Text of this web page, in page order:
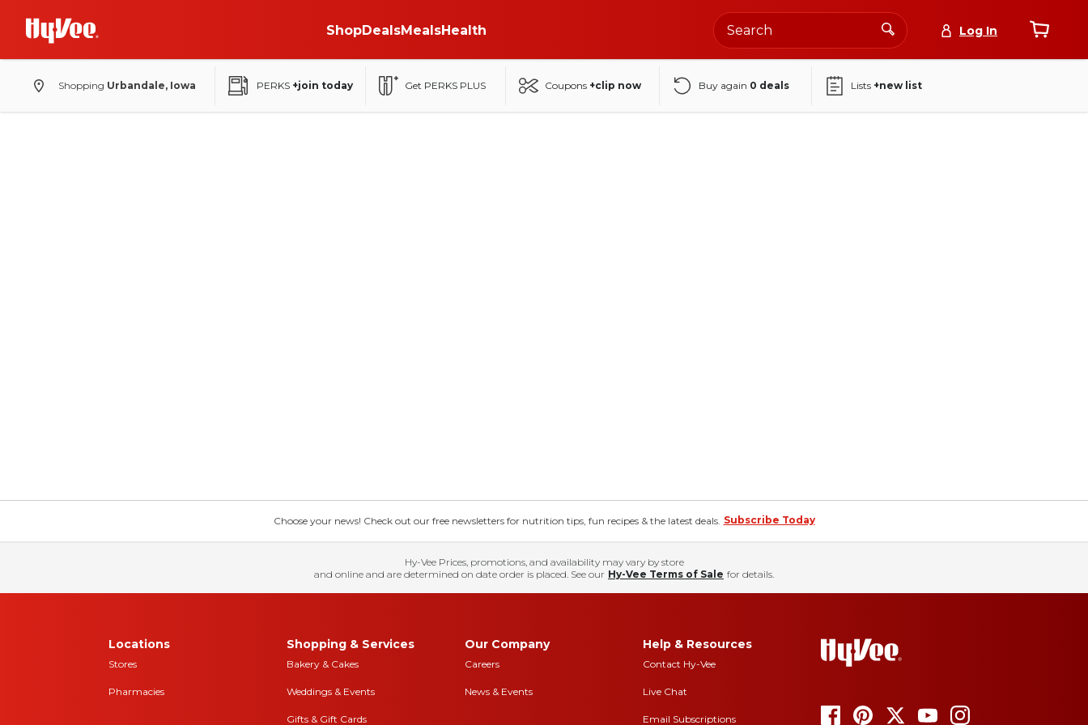
ShopDealsMealsHealth Log In
Shopping Urbandale, Iowa PERKS +join today Get PERKS PLUS Coupons +clip now Buy again 0 deals Lists +new list
Choose your news! Check out our free newsletters for nutrition tips, fun recipes & the latest deals. Subscribe Today
Hy-Vee Prices, promotions, and availability may vary by store
and online and are determined on date order is placed. See our Hy-Vee Terms of Sale for details.
Locations
Stores
Pharmacies
Shopping & Services
Bakery & Cakes
Weddings & Events
Gifts & Gift Cards
Our Company
Careers
News & Events
Help & Resources
Contact Hy-Vee
Live Chat
Email Subscriptions